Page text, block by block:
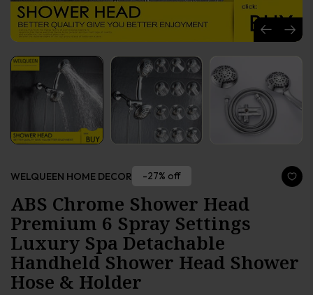
WELQUEEN HOME DECOR -27% off
ABS Chrome Shower Head
Premium 6 Spray Settings
Luxury Spa Detachable
Handheld Shower Head Shower
Hose & Holder